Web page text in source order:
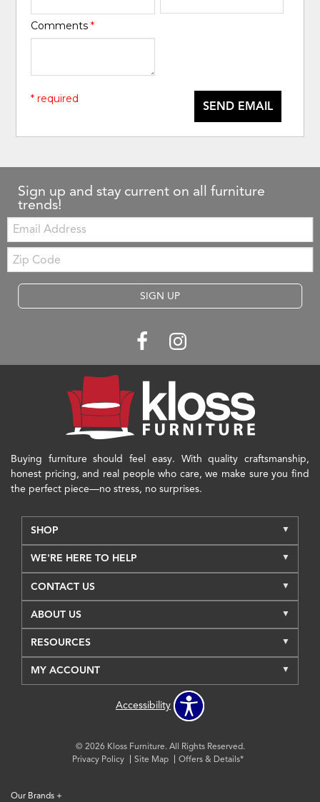
Comments*
SEND EMAIL
* required
Sign up and stay current on all furniture
trends!
Email:
Zip
Code
SIGN UP
Buying furniture should feel easy. With quality craftsmanship,
honest pricing, and real people who care, we make sure you find
the perfect piece—no stress, no surprises.
SHOP
WE'RE HERE TO HELP
CONTACT US
ABOUT US
RESOURCES
MY ACCOUNT
Accessibility
© 2026 Kloss Furniture. All Rights Reserved.
Privacy Policy
Site Map Offers & Details*
Our Brands +